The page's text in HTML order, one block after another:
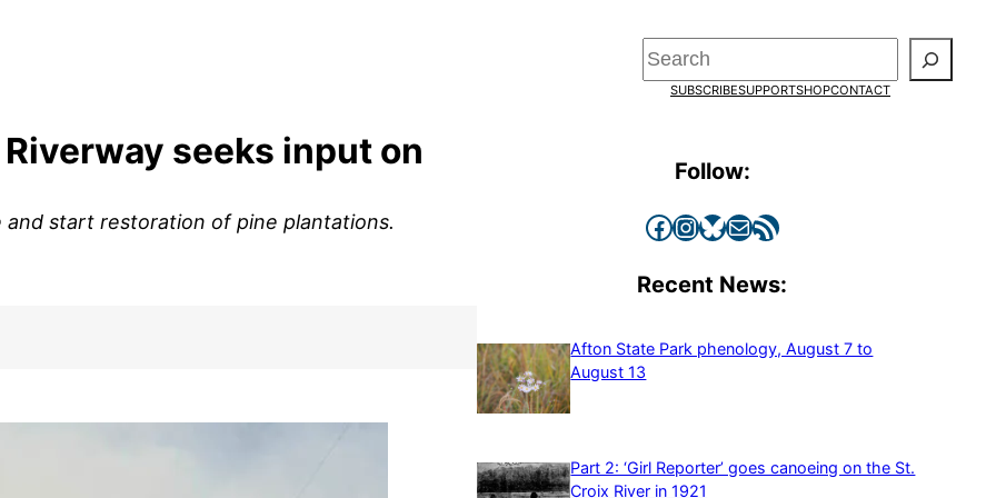
Search
SUBSCRIBESUPPORTSHOPCONTACT
seeks input on
start restoration of pine plantations.
Follow:
Facebook InstagramBluesky Mail RSS Feed
Recent News:
Afton State Park phenology, August 7 to
August 13
Part 2: ‘Girl Reporter’ goes canoeing on the St.
Croix River in 1921